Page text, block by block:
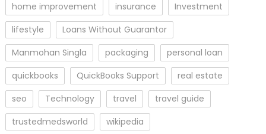
home improvement
insurance
Investment
lifestyle
Loans Without Guarantor
Manmohan Singla
packaging
personal loan
quickbooks
QuickBooks Support
real estate
seo
Technology travel
travel guide
trustedmedsworld
wikipedia